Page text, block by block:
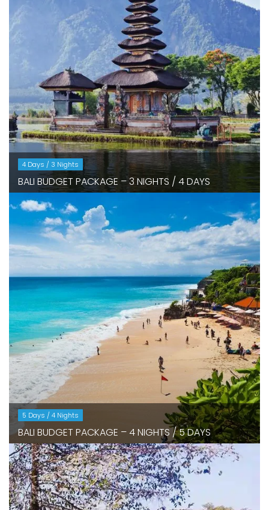
4 Days / 3 Nights
BALI BUDGET PACKAGE – 3 NIGHTS / 4 DAYS
5 Days / 4 Nights
BALI BUDGET PACKAGE – 4 NIGHTS / 5 DAYS